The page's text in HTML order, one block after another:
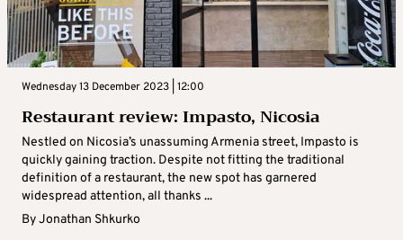
Wednesday 13 December 2023 | 12:00
Restaurant review: Impasto, Nicosia
Nestled on Nicosia’s unassuming Armenia street, Impasto is
quickly gaining traction. Despite not fitting the traditional
definition of a restaurant, the new spot has garnered
widespread attention, all thanks ...
ByJonathan Shkurko